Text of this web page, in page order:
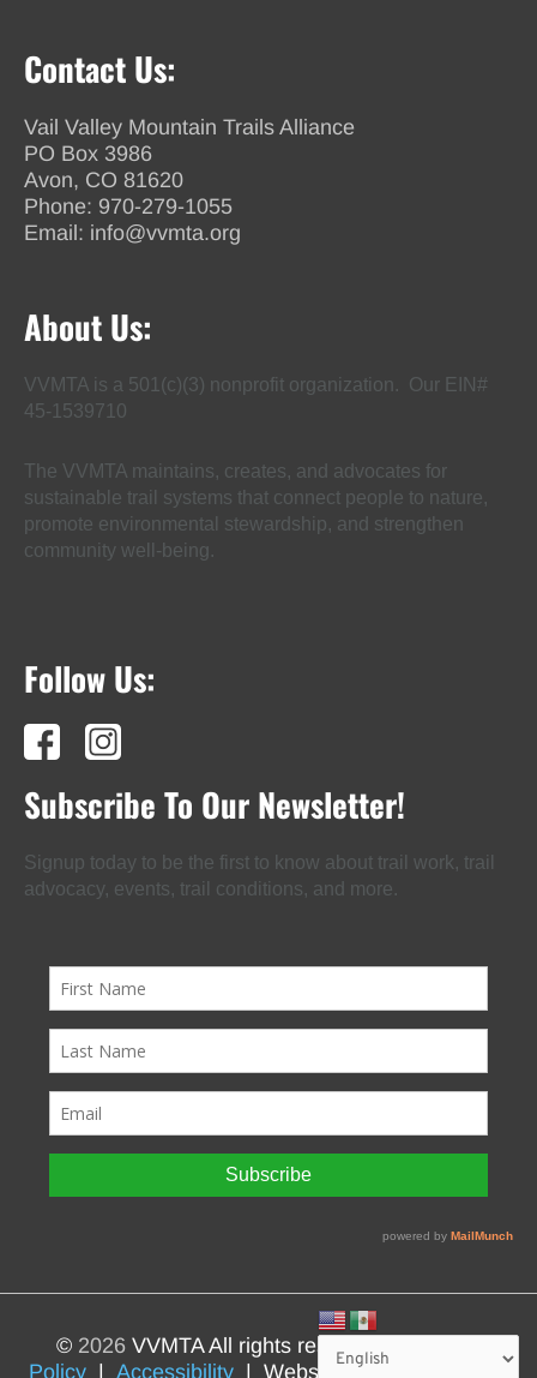
Contact Us:
Vail Valley Mountain Trails Alliance
PO Box 3986
Avon, CO 81620
Phone: 970-279-1055
Email: info@vvmta.org
About Us:
VVMTA is a 501(c)(3) nonprofit organization. Our EIN#
45-1539710
The VVMTA maintains, creates, and advocates for
sustainable trail systems that connect people to nature,
promote environmental stewardship, and strengthen
community well-being.
Follow Us:
Subscribe To Our Newsletter!
Signup today to be the first to know about trail work, trail
advocacy, events, trail conditions, and more.
©2026 VVMTA All rights reserved |
Policy | Accessibility | Website byBlizzardPress